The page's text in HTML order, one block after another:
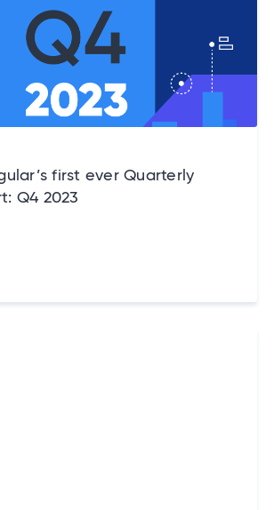
first ever Quarterly
Q4 2023